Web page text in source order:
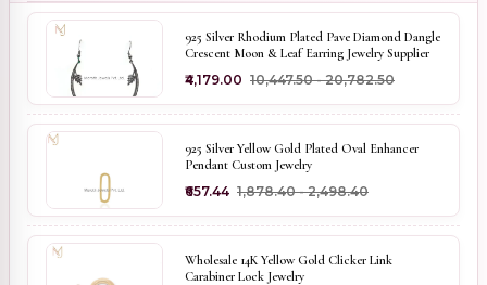
925 Silver Rhodium Plated Pave Diamond Dangle
Crescent Moon & Leaf Earring Jewelry Supplier
₹4,179.00 ₹10,447.50 - ₹20,782.50
925 Silver Yellow Gold Plated Oval Enhancer
Pendant Custom Jewelry
₹657.44 ₹1,878.40 - ₹2,498.40
Wholesale 14K Yellow Gold Clicker Link
Carabiner Lock Jewelry